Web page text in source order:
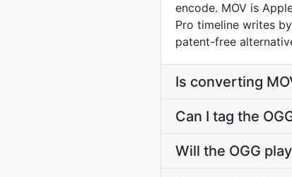
encode. MOV is
Pro timeline writes
patent-free
Is converting
Can I tag the
Will the OGG